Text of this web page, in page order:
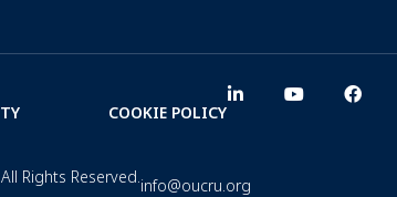
COOKIE POLICY
Rights Reserved.info@oucru.org